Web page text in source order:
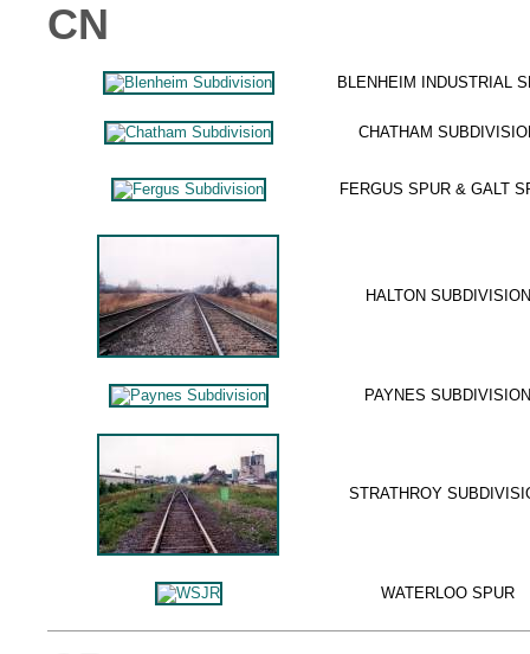
CN
BLENHEIM INDUSTRIAL
CHATHAM
FERGUS SPUR & GALT
HALTON SUBDIVISION
PAYNES SUBDIVISION
STRATHROY
WATERLOO SPUR